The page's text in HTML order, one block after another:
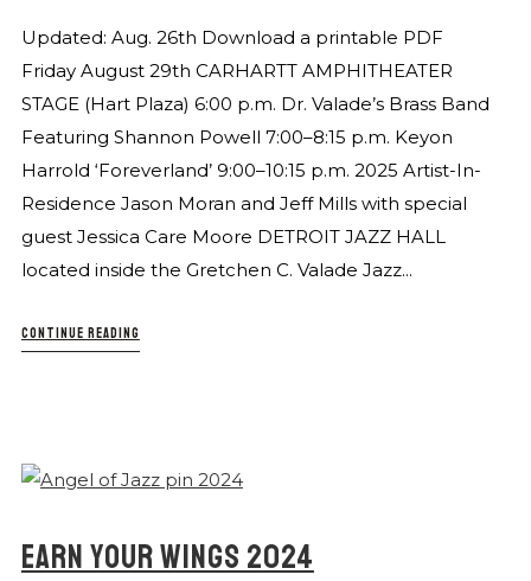
Updated: Aug. 26th Download a printable PDF
Friday August 29th CARHARTT AMPHITHEATER
STAGE (Hart Plaza) 6:00 p.m. Dr. Valade’s Brass Band
Featuring Shannon Powell 7:00–8:15 p.m. Keyon
Harrold ‘Foreverland’ 9:00–10:15 p.m. 2025 Artist-In-
Residence Jason Moran and Jeff Mills with special
guest Jessica Care Moore DETROIT JAZZ HALL
located inside the Gretchen C. Valade Jazz...
CONTINUE READING
EARN YOUR WINGS 2024